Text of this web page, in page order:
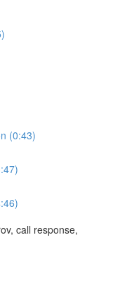
(0:43)
call response,